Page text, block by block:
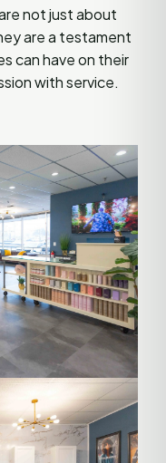
not just about
are a testament
can have on their
with service.